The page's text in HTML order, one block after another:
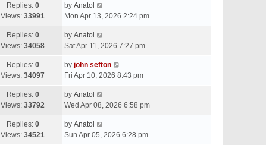
Replies: 0
Views: 33991
by Anatol
Mon Apr 13, 2026 2:24 pm
Replies: 0
Views: 34058
by Anatol
Sat Apr 11, 2026 7:27 pm
Replies: 0
Views: 34097
by john sefton
Fri Apr 10, 2026 8:43 pm
Replies: 0
Views: 33792
by Anatol
Wed Apr 08, 2026 6:58 pm
Replies: 0
Views: 34521
by Anatol
Sun Apr 05, 2026 6:28 pm